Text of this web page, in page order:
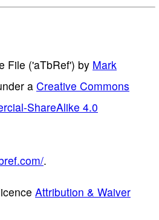
File ('aTbRef') by Mark
a Creative Commons
ShareAlike 4.0
.
Attribution & Waiver